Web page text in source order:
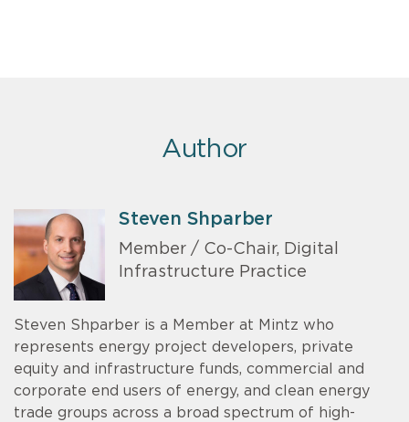
Author
Steven Shparber
Member / Co-Chair, Digital
Infrastructure Practice
Steven Shparber is a Member at Mintz who
represents energy project developers, private
equity and infrastructure funds, commercial and
corporate end users of energy, and clean energy
trade groups across a broad spectrum of high-